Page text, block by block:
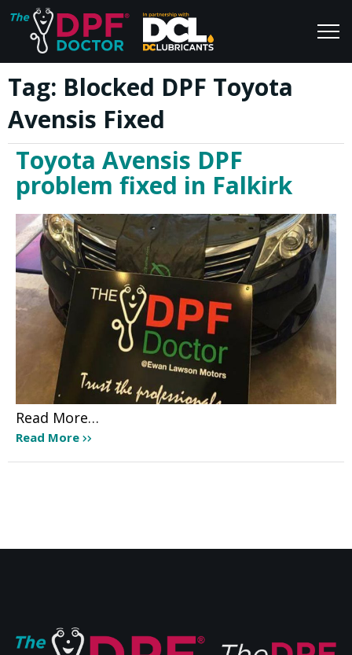
Home
FAQs
Reviews
Blog
Tag: Blocked DPF Toyota
Avensis Fixed
Toyota Avensis DPF
problem fixed in Falkirk
Read More…
Read More